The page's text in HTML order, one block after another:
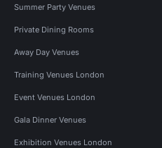
Summer Party Venues
Private Dining Rooms
Away Day Venues
Training Venues London
Event Venues London
Gala Dinner Venues
Exhibition Venues London